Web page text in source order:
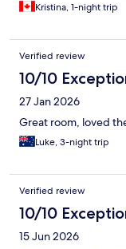
Kristina, 1-night trip
Verified review
10/10
27 Jan 2026
Great room, loved
Luke, 3-night trip
Verified review
10/10
15 Jun 2026